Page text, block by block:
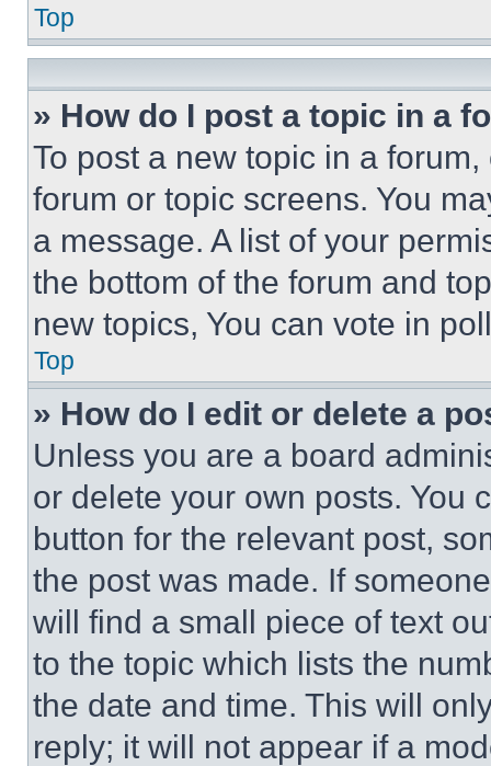
Top
» How do I post a topic in a
To post a new topic in a
forum or topic screens. You
a message. A list of your
the bottom of the forum and
new topics, You can vote in
Top
» How do I edit or delete a
Unless you are a board
or delete your own posts. You
button for the relevant post,
the post was made. If
will find a small piece of text
to the topic which lists the
the date and time. This will
reply; it will not appear if a